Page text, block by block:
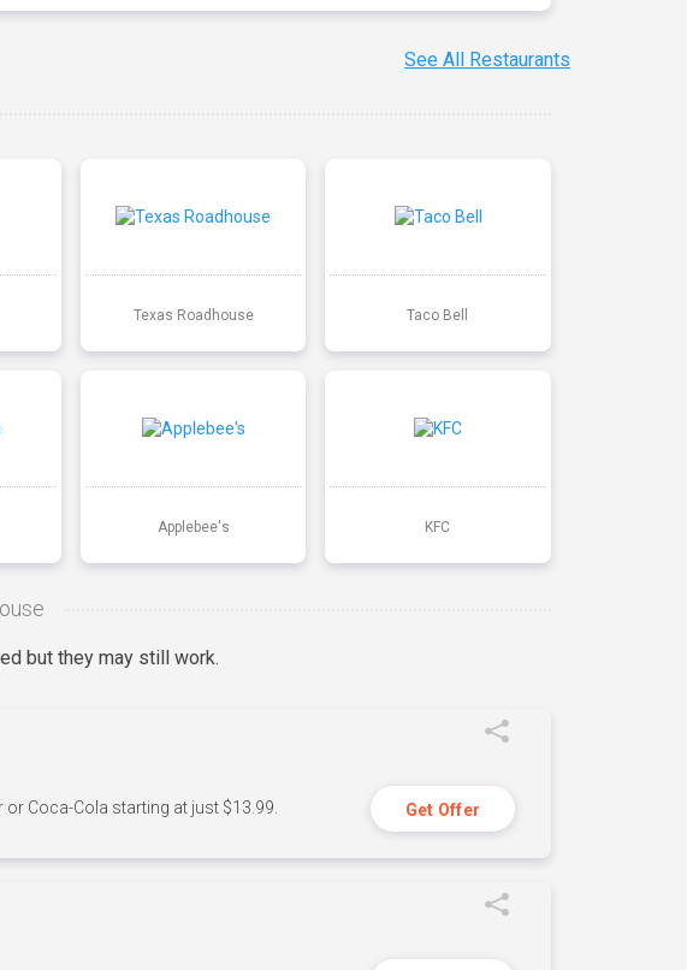
See All Restaurants
Texas Roadhouse Taco Bell
Applebee's KFC
but they may still work.
Coca-Cola starting at just $13.99. Get Offer